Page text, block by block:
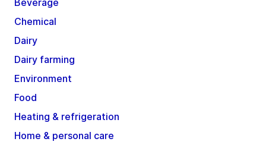
Beverage
Chemical
Dairy
Dairy farming
Environment
Food
Heating & refrigeration
Home & personal care